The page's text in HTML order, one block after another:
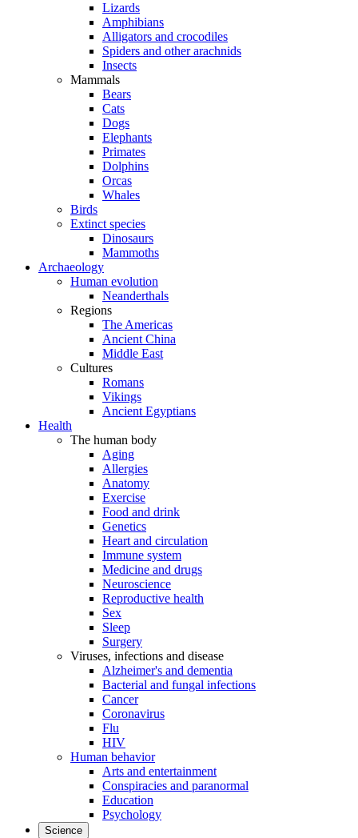
Lizards
Amphibians
Alligators and crocodiles
Spiders and other arachnids
Insects
Mammals
Bears
Cats
Dogs
Elephants
Primates
Dolphins
Orcas
Whales
Birds
Extinct species
Dinosaurs
Mammoths
Archaeology
Human evolution
Neanderthals
Regions
The Americas
Ancient China
Middle East
Cultures
Romans
Vikings
Ancient Egyptians
Health
The human body
Aging
Allergies
Anatomy
Exercise
Food and drink
Genetics
Heart and circulation
Immune system
Medicine and drugs
Neuroscience
Reproductive health
Sex
Sleep
Surgery
Viruses, infections and disease
Alzheimer's and dementia
Bacterial and fungal infections
Cancer
Coronavirus
Flu
HIV
Human behavior
Arts and entertainment
Conspiracies and paranormal
Education
Psychology
Science